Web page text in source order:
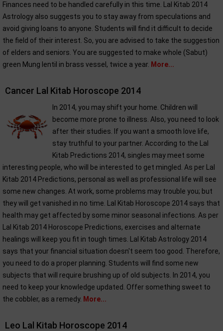
Finances need to be handled carefully in this time. Lal Kitab 2014
Astrology also suggests you to stay away from speculations and
avoid giving loans to anyone. Students will find it difficult to decide
the field of their interest. So, you are advised to take the suggestion
of elders and seniors. You are suggested to make whole (Sabut)
green Mung lentil in brass vessel, twice a year. More...
Cancer Lal Kitab Horoscope 2014
In 2014, you may shift your home. Children will
become more prone to illness. Also, you need to look
after their studies. If you want a smooth love life,
stay truthful to your partner. According to the Lal
Kitab Predictions 2014, singles may meet some
interesting people, who will be interested to get mingled. As per Lal
Kitab 2014 Predictions, personal as well as professional life will see
some new changes. At work, some problems may trouble you; but
they will get vanished in no time. Lal Kitab Horoscope 2014 says that
health may get affected by some minor seasonal infections. As per
Lal Kitab 2014 Horoscope Predictions, exercises and alternate
healings will keep you fit in tough times. Lal Kitab Astrology 2014
says that your financial situation doesn't seem too good. Therefore,
you need to do a proper planning. Students will find some new
subjects that will require brushing up of old subjects. In 2014, you
need to keep your knowledge updated. Offer something sweet to
the cobbler, as a remedy. More...
Leo Lal Kitab Horoscope 2014